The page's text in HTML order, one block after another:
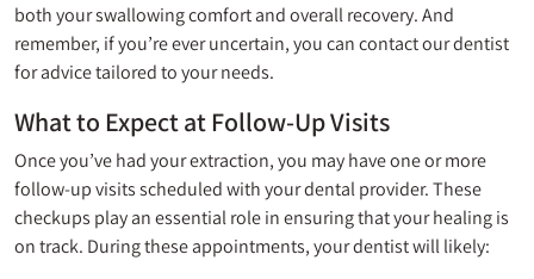
both your swallowing comfort and overall recovery. And
remember, if you’re ever uncertain, you can contact our dentist
for advice tailored to your needs.
What to Expect at Follow-Up Visits
Once you’ve had your extraction, you may have one or more
follow-up visits scheduled with your dental provider. These
checkups play an essential role in ensuring that your healing is
on track. During these appointments, your dentist will likely: